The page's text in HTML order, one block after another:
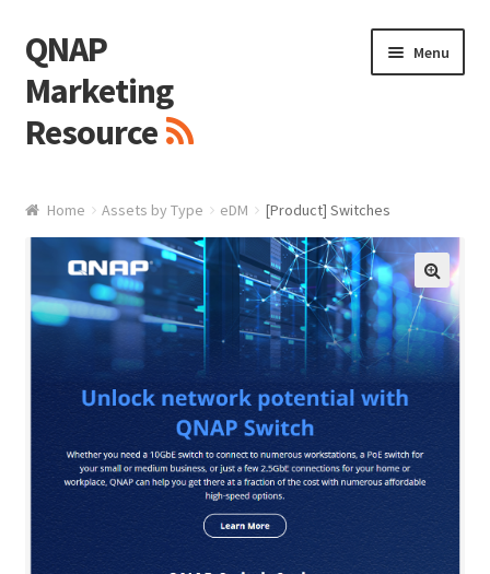
Skip
to
navigation
Skip
to
content
QNAP
Marketing
Resource
Menu
Logo
White Paper / Guide
Presentation Slide
Presentation Templates
QNAP Video
Home Assets by Type eDM [Product] Switches
🔍